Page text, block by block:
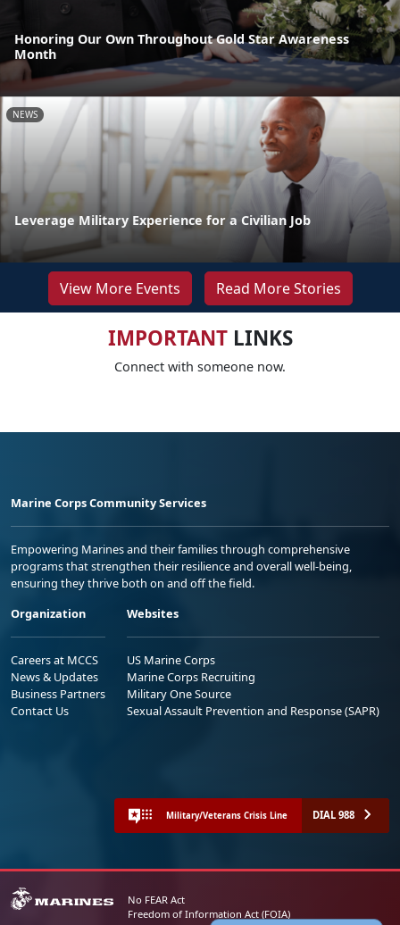
Honoring Our Own Throughout Gold Star Awareness
Month
NEWS
Leverage Military Experience for a Civilian Job
View More Events Read More Stories
IMPORTANTLINKS
Connect with someone now.
Marine Corps Community Services
Empowering Marines and their families through comprehensive
programs that strengthen their resilience and overall well-being,
ensuring they thrive both on and off the field.
Organization
Careers at MCCS
News & Updates
Business Partners
Contact Us
Websites
US Marine Corps
Marine Corps Recruiting
Military One Source
Sexual Assault Prevention and Response (SAPR)
Military/Veterans Crisis Line DIAL 988
No FEAR Act
Freedom of Information Act (FOIA)